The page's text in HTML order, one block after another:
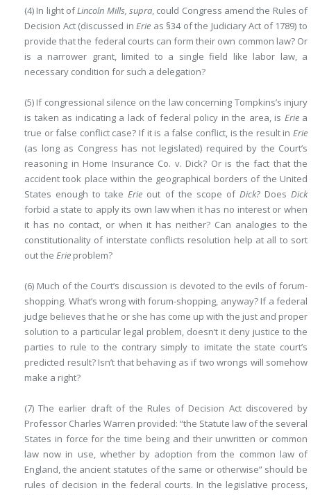
(4) In light ofLincoln Mills, supra, could Congress amend the Rules of
Decision Act (discussed inErie as §34 of the Judiciary Act of 1789) to
provide that the federal courts can form their own common law? Or
is a narrower grant, limited to a single field like labor law, a
necessary condition for such a delegation?
(5) If congressional silence on the law concerning Tompkins’s injury
is taken as indicating a lack of federal policy in the area, is Eriea
true or false conflict case? If it is a false conflict, is the result in Erie
(as long as Congress has not legislated) required by the Court’s
reasoning in Home Insurance Co. v. Dick? Or is the fact that the
accident took place within the geographical borders of the United
States enough to takeErie out of the scope of Dick?DoesDick
forbid a state to apply its own law when it has no interest or when
it has no contact, or when it has neither? Can analogies to the
constitutionality of interstate conflicts resolution help at all to sort
out the Erie problem?
(6) Much of the Court’s discussion is devoted to the evils of forum-
shopping. What’s wrong with forum-shopping, anyway? If a federal
judge believes that he or she has come up with the just and proper
solution to a particular legal problem, doesn’t it deny justice to the
parties to rule to the contrary simply to imitate the state court’s
predicted result? Isn’t that behaving as if two wrongs will somehow
make a right?
(7) The earlier draft of the Rules of Decision Act discovered by
Professor Charles Warren provided: “the Statute law of the several
States in force for the time being and their unwritten or common
law now in use, whether by adoption from the common law of
England, the ancient statutes of the same or otherwise” should be
rules of decision in the federal courts. In the legislative process,